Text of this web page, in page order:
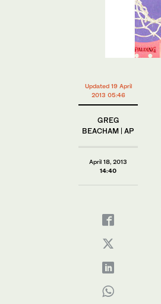
Updated 19 April
2013 05:46
GREG
BEACHAM | AP
April 18, 2013
14:40